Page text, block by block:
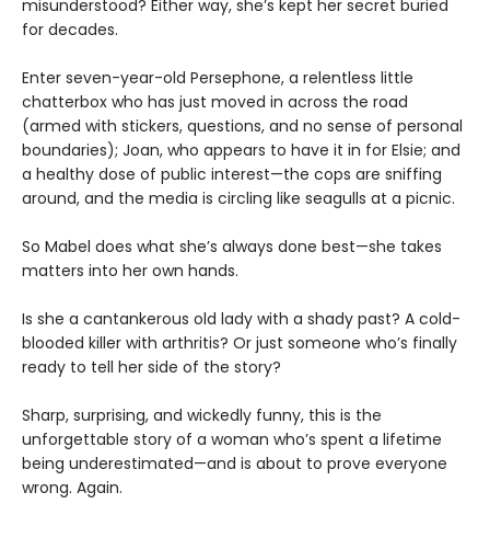
misunderstood? Either way, she’s kept her secret buried
for decades.
Enter seven-year-old Persephone, a relentless little
chatterbox who has just moved in across the road
(armed with stickers, questions, and no sense of personal
boundaries); Joan, who appears to have it in for Elsie; and
a healthy dose of public interest—the cops are sniffing
around, and the media is circling like seagulls at a picnic.
So Mabel does what she’s always done best—she takes
matters into her own hands.
Is she a cantankerous old lady with a shady past? A cold-
blooded killer with arthritis? Or just someone who’s finally
ready to tell her side of the story?
Sharp, surprising, and wickedly funny, this is the
unforgettable story of a woman who’s spent a lifetime
being underestimated—and is about to prove everyone
wrong. Again.